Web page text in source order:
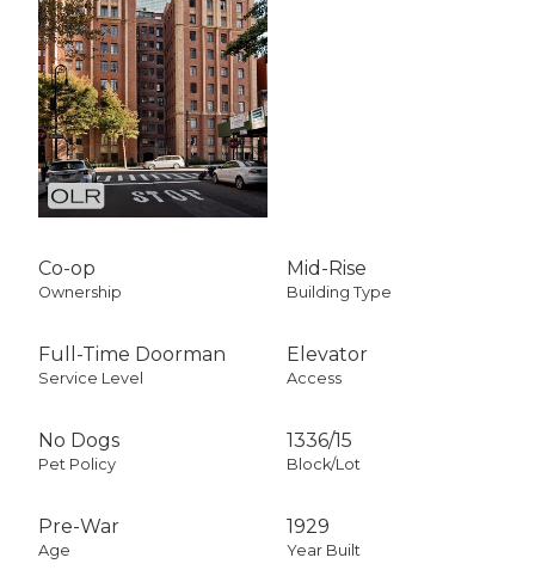
Co-op
Ownership
Mid-Rise
Building Type
Full-Time Doorman
Service Level
Elevator
Access
No Dogs
Pet Policy
1336/15
Block/Lot
Pre-War
Age
1929
Year Built